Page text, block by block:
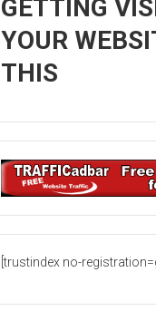
GETTING
YOUR
THIS
[trustindex no-